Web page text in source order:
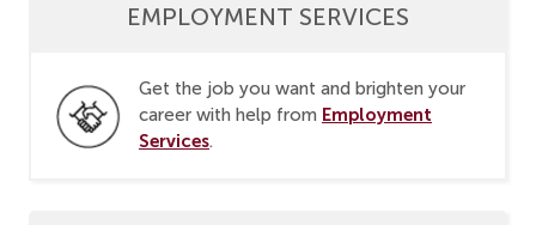
EMPLOYMENT SERVICES
Get the job you want and brighten your
career with help from Employment
Services.